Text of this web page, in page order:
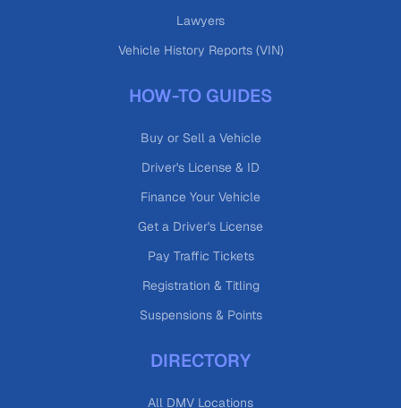
Lawyers
Vehicle History Reports (VIN)
HOW-TO GUIDES
Buy or Sell a Vehicle
Driver's License & ID
Finance Your Vehicle
Get a Driver's License
Pay Traffic Tickets
Registration & Titling
Suspensions & Points
DIRECTORY
All DMV Locations